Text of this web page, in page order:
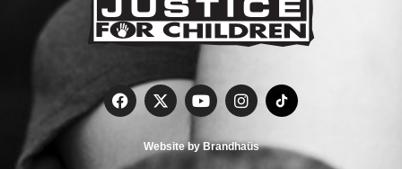
Website by Brandhaüs